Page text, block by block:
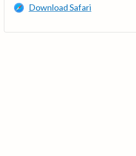
Download Safari